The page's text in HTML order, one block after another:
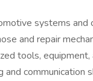
systems and
and repair
tools,
communication